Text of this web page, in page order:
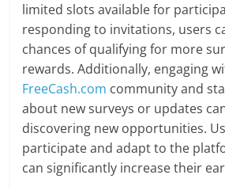
limited slots available for
responding to invitations, users
chances of qualifying for more
rewards. Additionally, engaging
FreeCash.com community and
about new surveys or updates
discovering new opportunities.
participate and adapt to the
can significantly increase their